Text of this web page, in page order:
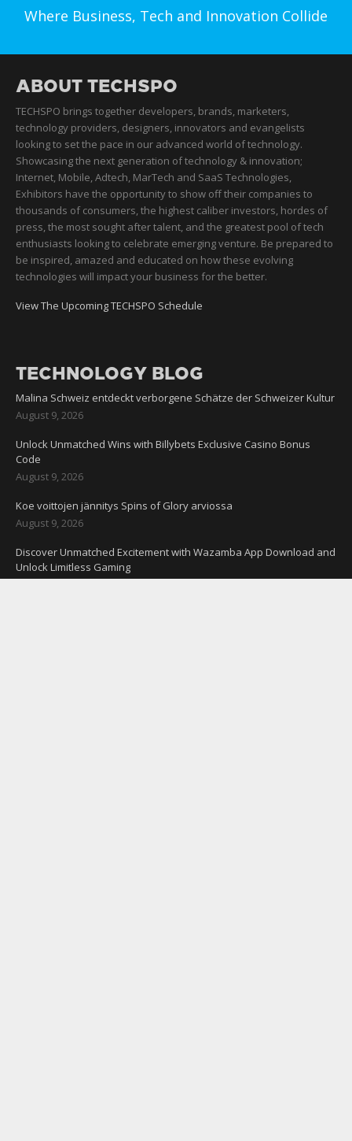
Where Business, Tech and Innovation Collide
ABOUT TECHSPO
TECHSPO brings together developers, brands, marketers,
technology providers, designers, innovators and evangelists
looking to set the pace in our advanced world of technology.
Showcasing the next generation of technology & innovation;
Internet, Mobile, Adtech, MarTech and SaaS Technologies,
Exhibitors have the opportunity to show off their companies to
thousands of consumers, the highest caliber investors, hordes of
press, the most sought after talent, and the greatest pool of tech
enthusiasts looking to celebrate emerging venture. Be prepared to
be inspired, amazed and educated on how these evolving
technologies will impact your business for the better.
View The Upcoming TECHSPO Schedule
TECHNOLOGY BLOG
Malina Schweiz entdeckt verborgene Schätze der Schweizer Kultur
August 9, 2026
Unlock Unmatched Wins with Billybets Exclusive Casino Bonus
Code
August 9, 2026
Koe voittojen jännitys Spins of Glory arviossa
August 9, 2026
Discover Unmatched Excitement with Wazamba App Download and
Unlock Limitless Gaming